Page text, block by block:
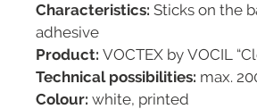
Characteristics: Sticks on the
adhesive
Product: VOCTEX by VOCIL
Technical possibilities: max.
Colour: white, printed